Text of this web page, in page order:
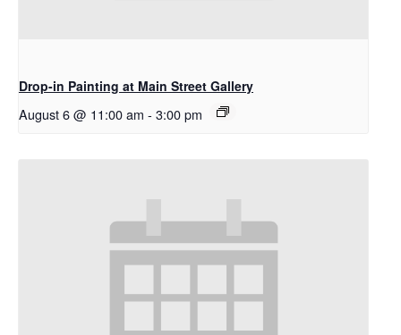
Drop-in Painting at Main Street Gallery
August 6 @ 11:00 am - 3:00 pm